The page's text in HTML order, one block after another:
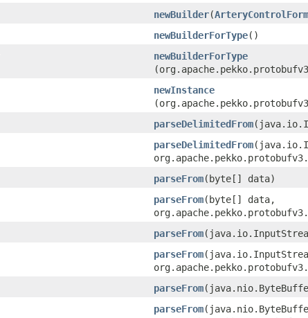
newBuilder​(
newBuilderForType()
newBuilderForType
newInstance
parseDelimitedFrom
parseDelimitedFrom
parseFrom​(byte[] data)
parseFrom​(byte[] data,
parseFrom
parseFrom
parseFrom
parseFrom